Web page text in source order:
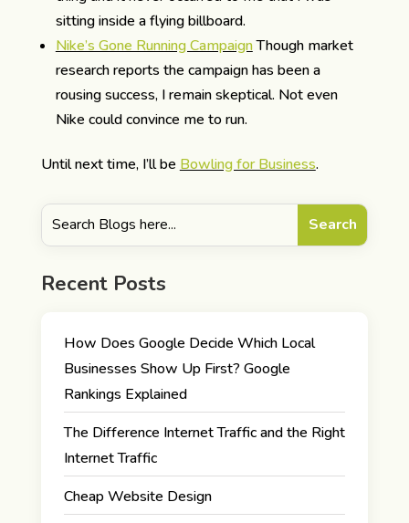
sitting inside a flying billboard.
Nike’s Gone Running CampaignThough market
research reports the campaign has been a
rousing success, I remain skeptical. Not even
Nike could convince me to run.
Until next time, I’ll be Bowling for Business.
Recent Posts
How Does Google Decide Which Local
Businesses Show Up First? Google
Rankings Explained
The Difference Internet Traffic and the Right
Internet Traffic
Cheap Website Design